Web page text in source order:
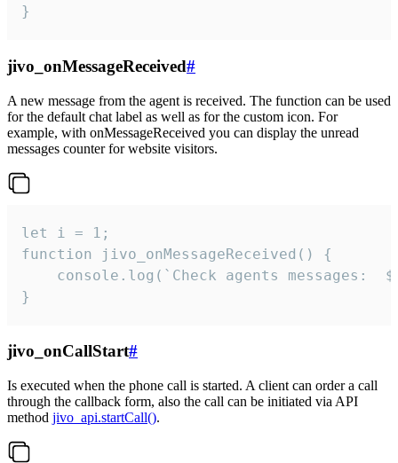
}
jivo_onMessageReceived#
A new message from the agent is received. The function can be used
for the default chat label as well as for the custom icon. For
example, with onMessageReceived you can display the unread
messages counter for website visitors.
let i = 1;
function jivo_onMessageReceived() {
}
jivo_onCallStart#
Is executed when the phone call is started. A client can order a call
through the callback form, also the call can be initiated via API
method jivo_api.startCall().